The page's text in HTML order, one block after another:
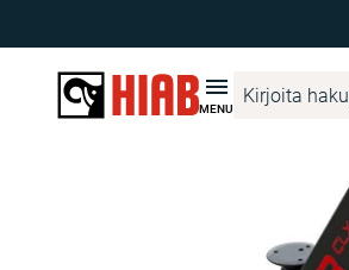
MENU
Hiab Suomi Tuotehaku HIAB